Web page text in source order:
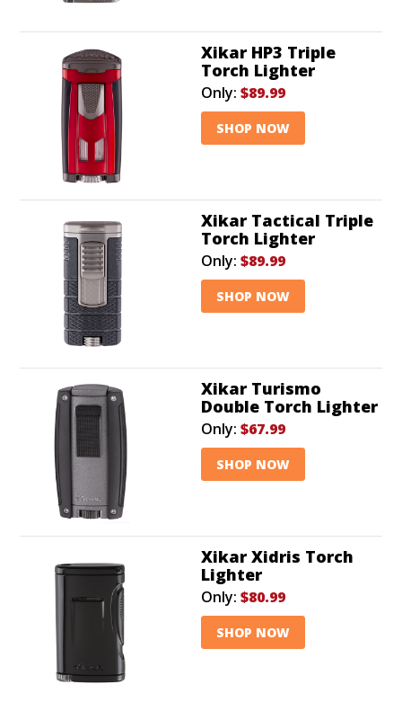
Xikar HP3 Triple
Torch Lighter
Only: $89.99
SHOP NOW
Xikar Tactical Triple
Torch Lighter
Only: $89.99
SHOP NOW
Xikar Turismo
Double Torch Lighter
Only: $67.99
SHOP NOW
Xikar Xidris Torch
Lighter
Only: $80.99
SHOP NOW